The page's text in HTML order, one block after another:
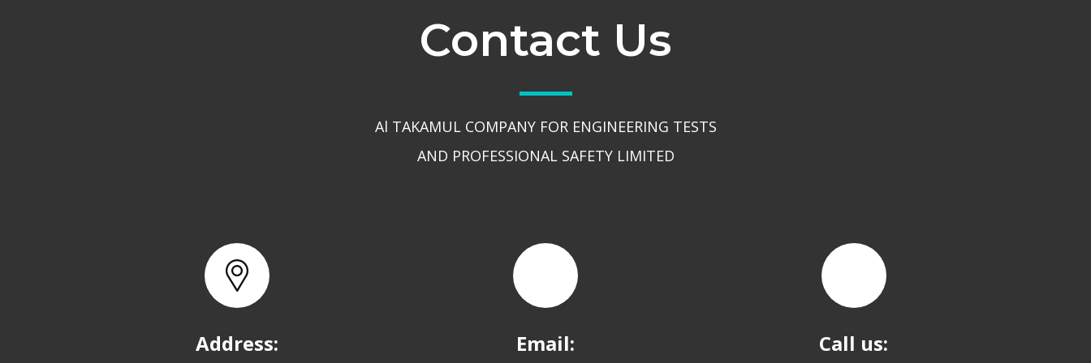
Contact Us
Al TAKAMUL COMPANY FOR ENGINEERING TESTS
AND PROFESSIONAL SAFETY LIMITED
Address: Email: Call us: